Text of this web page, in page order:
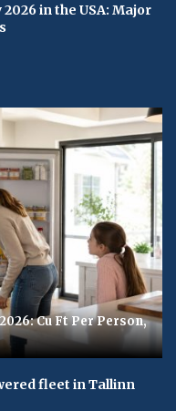
in the USA: Major
Cu Ft Per Person,
fleet in Tallinn